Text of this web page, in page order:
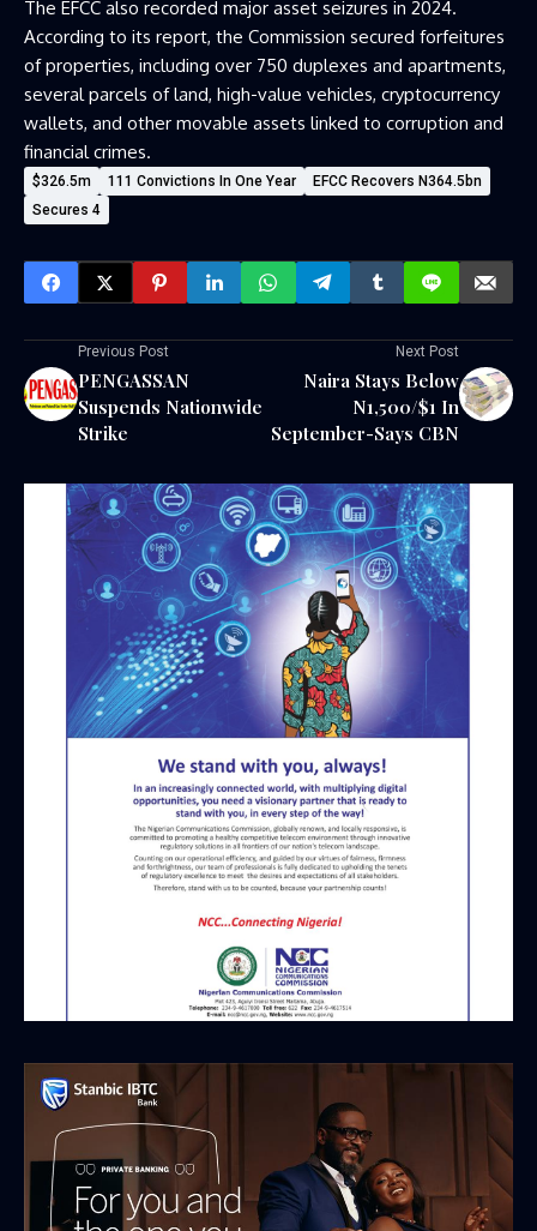
The EFCC also recorded major asset seizures in 2024.
According to its report, the Commission secured forfeitures
of properties, including over 750 duplexes and apartments,
several parcels of land, high-value vehicles, cryptocurrency
wallets, and other movable assets linked to corruption and
financial crimes.
$326.5m 111 Convictions In One Year
EFCC Recovers N364.5bn
Secures 4
Previous Post
PENGASSAN
Suspends Nationwide
Strike
Next Post
Naira Stays Below
N1,500/$1 In
September-Says CBN